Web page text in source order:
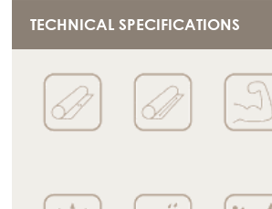
TECHNICAL SPECIFICATIONS